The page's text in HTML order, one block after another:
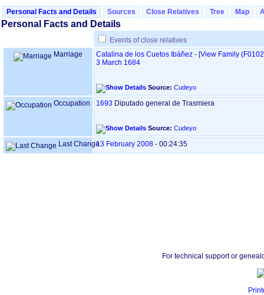
Personal Facts and Details Sources Close Relatives Tree Map
Personal Facts and Details
Events of close relatives
Marriage
Catalina de los Cuetos Ibáñez - ‎[View Family
3 March 1684
Source: Cudeyo
Occupation 1693 Diputado general de Trasmiera
Source: Cudeyo
Last Change13 February 2008 - 00:24:35
For technical support or